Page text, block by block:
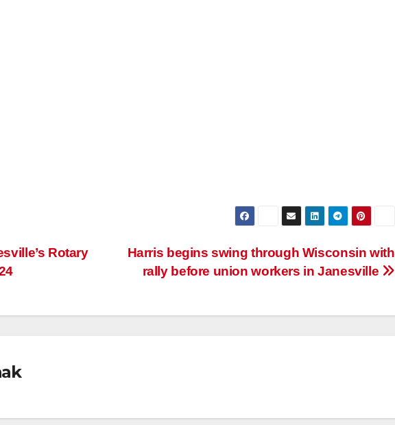
Harris begins swing through Wisconsin with
rally before union workers in Janesville
Rotary